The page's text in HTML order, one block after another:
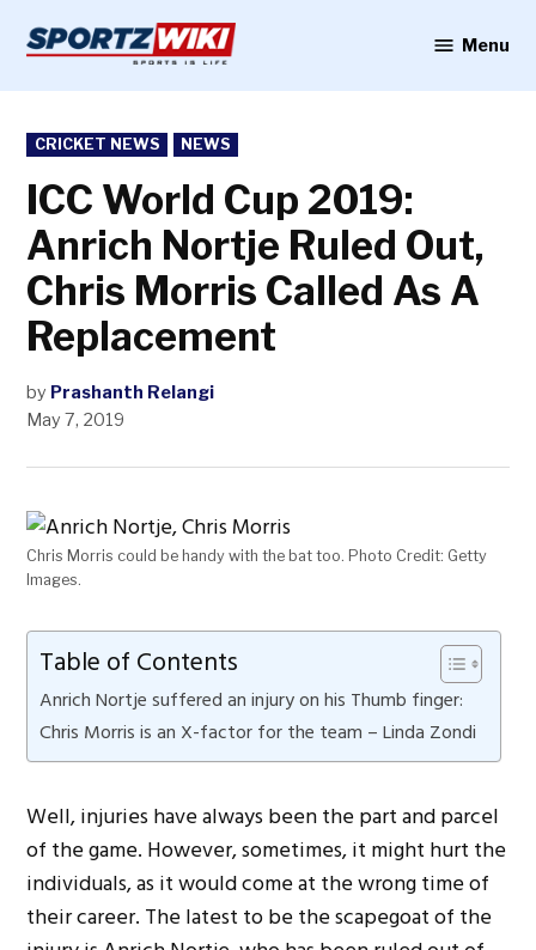
content
Menu
POSTED
IN
CRICKET NEWS NEWS
ICC World Cup 2019:
Anrich Nortje Ruled Out,
Chris Morris Called As A
Replacement
by Prashanth Relangi
May 7, 2019
Chris Morris could be handy with the bat too. Photo Credit: Getty
Images.
Table of Contents
Anrich Nortje suffered an injury on his Thumb finger:
Chris Morris is an X-factor for the team – Linda Zondi
Well, injuries have always been the part and parcel
of the game. However, sometimes, it might hurt the
individuals, as it would come at the wrong time of
their career. The latest to be the scapegoat of the